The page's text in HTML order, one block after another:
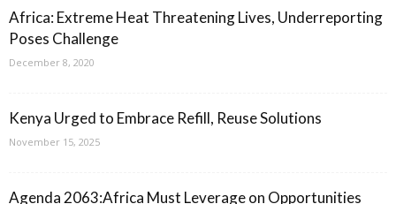
Africa: Extreme Heat Threatening Lives, Underreporting
Poses Challenge
December 8, 2020
Kenya Urged to Embrace Refill, Reuse Solutions
November 15, 2025
Agenda 2063:Africa Must Leverage on Opportunities